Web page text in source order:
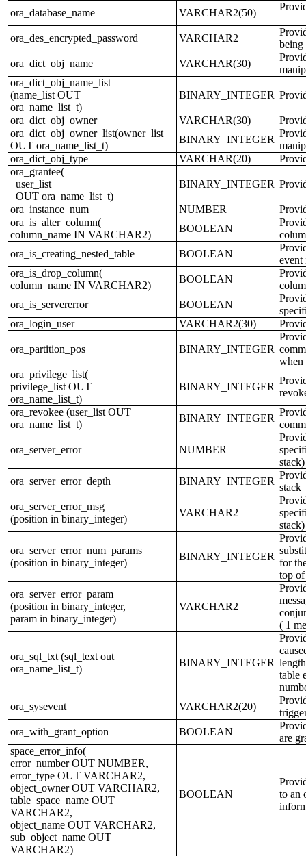
ora_database_name VARCHAR2(50)
ora_des_encrypted_password VARCHAR2
being
ora_dict_obj_name
VARCHAR(30)
ora_dict_obj_name_list
(name_list OUT
ora_name_list_t)
BINARY_INTEGER
ora_dict_obj_owner VARCHAR(30)
ora_dict_obj_owner_list(owner_list
OUT ora_name_list_t)
BINARY_INTEGER
ora_dict_obj_type
VARCHAR(20)
ora_grantee(
user_list
OUT ora_name_list_t)
BINARY_INTEGER
ora_instance_num NUMBER
ora_is_alter_column(
column_name IN VARCHAR2)
BOOLEAN
ora_is_creating_nested_table
BOOLEAN
event
ora_is_drop_column(
column_name IN VARCHAR2)
BOOLEAN
ora_is_servererror
BOOLEAN
ora_login_user
VARCHAR2(30)
ora_partition_pos BINARY_INTEGER
when
ora_privilege_list(
privilege_list OUT
ora_name_list_t)
BINARY_INTEGER
ora_revokee (user_list OUT
ora_name_list_t)
BINARY_INTEGER
ora_server_error NUMBER
stack)
ora_server_error_depth
BINARY_INTEGER
stack
ora_server_error_msg
(position in binary_integer)
VARCHAR2
stack)
ora_server_error_num_params
(position in binary_integer)
BINARY_INTEGER
for
top of
ora_server_error_param
(position in binary_integer,
param in binary_integer)
VARCHAR2
( 1
ora_sql_txt (sql_text out
ora_name_list_t)
BINARY_INTEGER
table
ora_sysevent
VARCHAR2(20)
ora_with_grant_option
BOOLEAN
are
space_error_info(
error_number OUT NUMBER,
error_type OUT VARCHAR2,
object_owner OUT VARCHAR2,
table_space_name OUT
VARCHAR2,
object_name OUT VARCHAR2,
sub_object_name OUT
VARCHAR2)
BOOLEAN
to an